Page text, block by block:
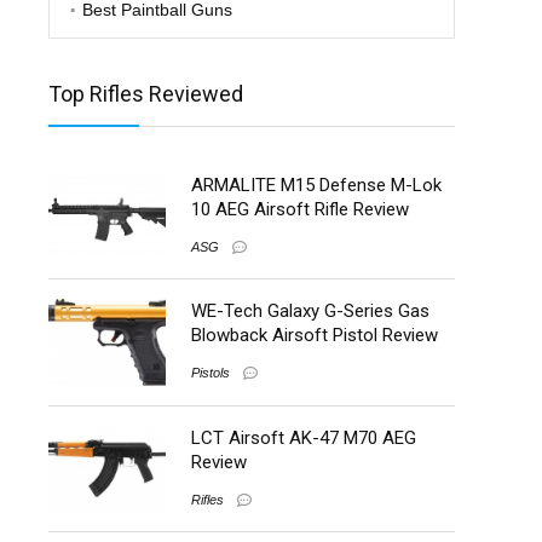
Best Paintball Guns
Top Rifles Reviewed
ARMALITE M15 Defense M-Lok
10 AEG Airsoft Rifle Review
ASG
WE-Tech Galaxy G-Series Gas
Blowback Airsoft Pistol Review
Pistols
LCT Airsoft AK-47 M70 AEG
Review
Rifles